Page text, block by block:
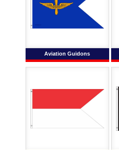
Aviation Guidons